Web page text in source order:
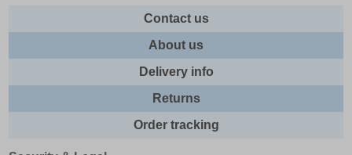
Contact us
About us
Delivery info
Returns
Order tracking